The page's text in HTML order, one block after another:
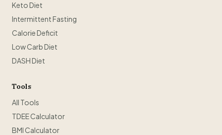
Keto Diet
Intermittent Fasting
Calorie Deficit
Low Carb Diet
DASH Diet
Tools
All Tools
TDEE Calculator
BMI Calculator